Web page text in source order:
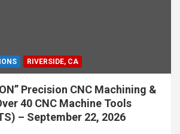
RIVERSIDE, CA
Precision CNC Machining &
40 CNC Machine Tools
– September 22, 2026